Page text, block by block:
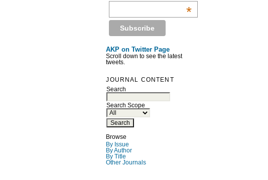
*
AKP on Twitter Page
Scroll down to see the latest
tweets.
JOURNAL CONTENT
Search
Search Scope
Browse
By Issue
By Author
By Title
Other Journals